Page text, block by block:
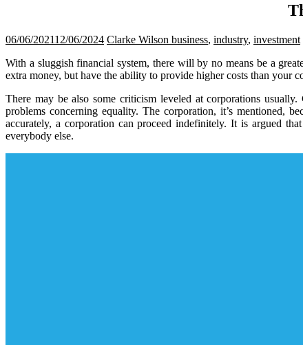
06/06/202112/06/2024 Clarke Wilson business, industry, investment
With a sluggish financial system, there will by no means be a
extra money, but have the ability to provide higher costs than your
There may be also some criticism leveled at corporations
problems concerning equality. The corporation, it’s mentioned,
accurately, a corporation can proceed indefinitely. It is argued
everybody else.